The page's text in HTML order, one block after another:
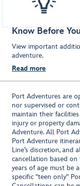
Know Before
View important
adventure.
Read more
Port Adventures are
nor supervised or
maintain their
injury or property
Adventure. All Port
Port Adventure
Line’s discretion,
cancellation based on
years of age must be
specific "teen only"